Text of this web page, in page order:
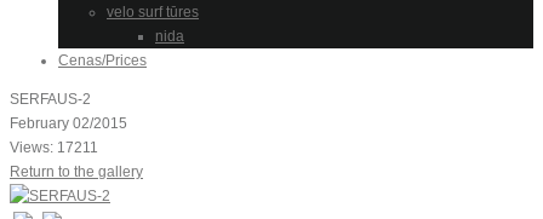
velo surf tūres
nida
Cenas/Prices
SERFAUS-2
February 02/2015
Views: 17211
Return to the gallery